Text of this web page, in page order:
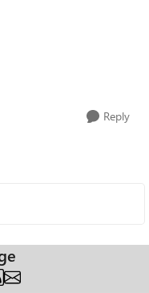
Reply